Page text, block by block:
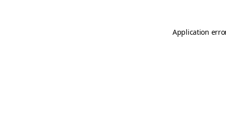
Application